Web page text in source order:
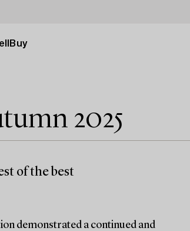
Buy
2025
of the best
demonstrated a continued and